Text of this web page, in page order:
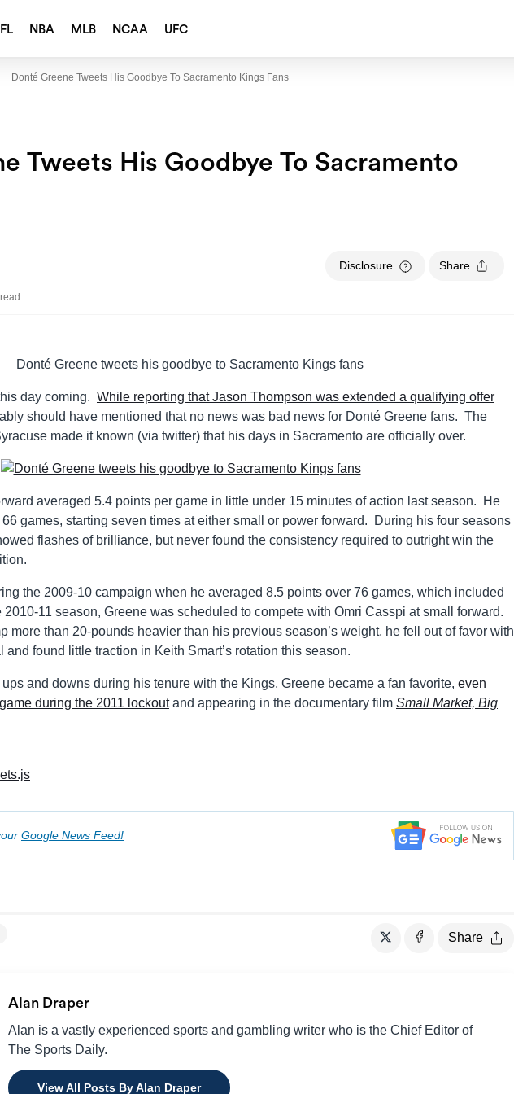
NBA MLB NCAA UFC
Donté Greene Tweets His Goodbye To Sacramento Kings Fans
Tweets His Goodbye To Sacramento
Disclosure Share
day coming. While reporting that Jason Thompson was extended a qualifying offer
should have mentioned that no news was bad news for Donté Greene fans. The
made it known (via twitter) that his days in Sacramento are officially over.
averaged 5.4 points per game in little under 15 minutes of action last season. He
66 games, starting seven times at either small or power forward. During his four seasons
flashes of brilliance, but never found the consistency required to outright win the
the 2009-10 campaign when he averaged 8.5 points over 76 games, which included
11 season, Greene was scheduled to compete with Omri Casspi at small forward.
more than 20-pounds heavier than his previous season’s weight, he fell out of favor with
found little traction in Keith Smart’s rotation this season.
and downs during his tenure with the Kings, Greene became a fan favorite, even
during the 2011 lockoutand appearing in the documentary film Small Market, Big
Google News Feed!
Share
Alan Draper
Alan is a vastly experienced sports and gambling writer who is the Chief Editor of
The Sports Daily.
View All Posts By Alan Draper